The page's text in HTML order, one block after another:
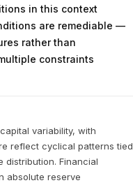
in this context
are remediable —
rather than
constraints
variability, with
reflect cyclical patterns tied
distribution. Financial
absolute reserve